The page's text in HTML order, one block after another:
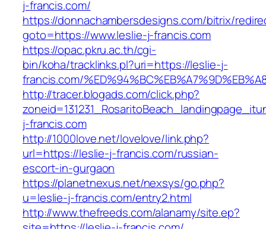
j-francis.com/
https://donnachambersdesigns.com/bitrix/
goto=https://www.leslie-j-francis.com
https://opac.pkru.ac.th/cgi-
bin/koha/tracklinks.pl?uri=https://leslie-j-
francis.com/
http://tracer.blogads.com/click.php?
j-francis.com
http://1000love.net/lovelove/link.php?
url=https://leslie-j-francis.com/russian-
escort-in-gurgaon
https://planetnexus.net/nexsys/go.php?
u=leslie-j-francis.com/entry2.html
http://www.thefreeds.com/alanamy/site.ep?